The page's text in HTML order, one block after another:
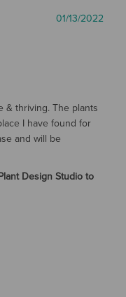
01/13/2022
& thriving. The plants
I have found for
and will be
Design Studio to